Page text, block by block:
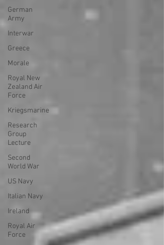
German
Army
Interwar
Greece
Morale
Royal New
Zealand Air
Force
Kriegsmarine
Research
Group
Lecture
Second
World War
US Navy
Italian Navy
Ireland
Royal Air
Force